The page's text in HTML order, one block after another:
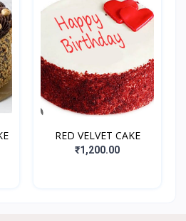
RED VELVET CAKE
₹1,200.00